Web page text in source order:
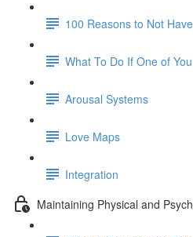
100 Reasons to Not
What To Do If One of
Arousal Systems
Love Maps
Integration
Maintaining Physical and